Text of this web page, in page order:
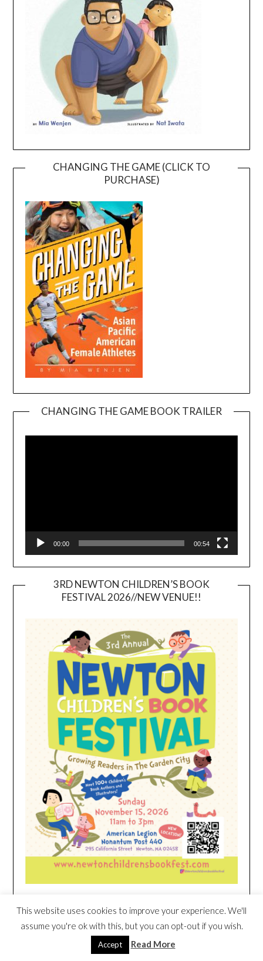
CHANGING THE GAME (CLICK TO
PURCHASE)
CHANGING THE GAME BOOK TRAILER
00:00 00:54
3RD NEWTON CHILDREN’S BOOK
FESTIVAL 2026//NEW VENUE!!
HEIM NEST KID MATTRESS EXCLUSIVE
DEAL
This website uses cookies to improve your experience. We'll
assume you're ok with this, but you can opt-out if you wish.
Accept Read More